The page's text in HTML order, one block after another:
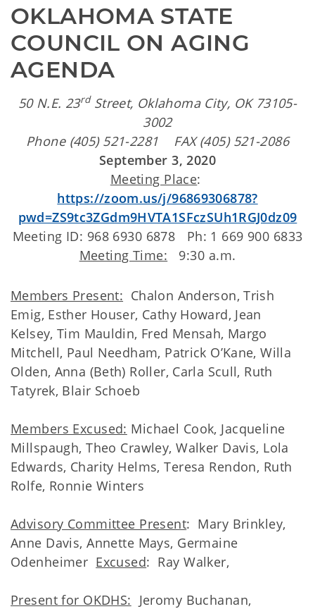
OKLAHOMA STATE
COUNCIL ON AGING
AGENDA
50 N.E. 23rdStreet, Oklahoma City, OK 73105-
3002
Phone (405) 521-2281 FAX (405) 521-2086
September 3, 2020
Meeting Place:
https://zoom.us/j/96869306878?
pwd=ZS9tc3ZGdm9HVTA1SFczSUh1RGJ0dz09
Meeting ID: 968 6930 6878 Ph: 1 669 900 6833
Meeting Time: 9:30 a.m.
Members Present: Chalon Anderson, Trish
Emig, Esther Houser, Cathy Howard, Jean
Kelsey, Tim Mauldin, Fred Mensah, Margo
Mitchell, Paul Needham, Patrick O’Kane, Willa
Olden, Anna (Beth) Roller, Carla Scull, Ruth
Tatyrek, Blair Schoeb
Members Excused: Michael Cook, Jacqueline
Millspaugh, Theo Crawley, Walker Davis, Lola
Edwards, Charity Helms, Teresa Rendon, Ruth
Rolfe, Ronnie Winters
Advisory Committee Present: Mary Brinkley,
Anne Davis, Annette Mays, Germaine
Odenheimer Excused: Ray Walker,
Present for OKDHS: Jeromy Buchanan,